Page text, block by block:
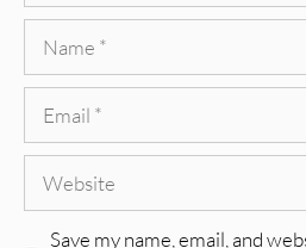
Name
Email
Website
Save my name, email, and